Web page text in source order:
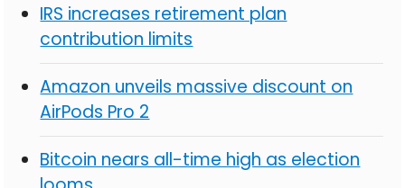
IRS increases retirement plan
contribution limits
Amazon unveils massive discount on
AirPods Pro 2
Bitcoin nears all-time high as election